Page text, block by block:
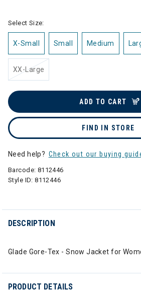
Select Size:
X-Small Small Medium
XX-Large
ADD TO CART
FIND IN STORE
Need help? Check out our buying
Barcode: 8112446
Style ID:8112446
DESCRIPTION
Glade Gore-Tex - Snow Jacket for
PRODUCT DETAILS